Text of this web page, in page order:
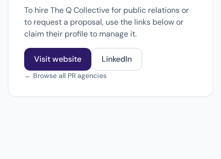
To hire The Q Collective for public relations or
to request a proposal, use the links below or
claim their profile to manage it.
Visit website LinkedIn
← Browse all PR agencies